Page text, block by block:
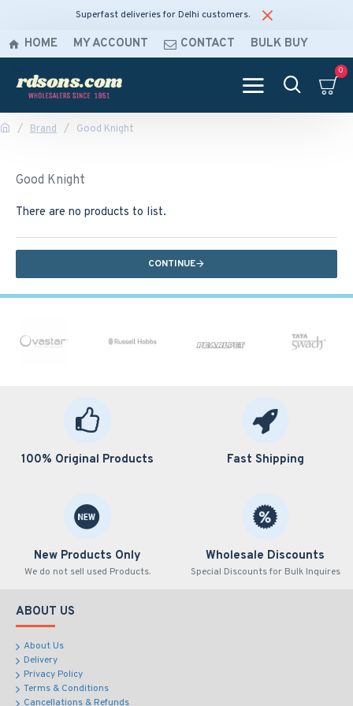
Superfast deliveries for Delhi customers.
HOME MY ACCOUNT CONTACT BULK BUY
0
Brand Good Knight
Good Knight
There are no products to list.
CONTINUE
100% Original Products Fast Shipping
New Products Only
We do not sell used Products.
Wholesale Discounts
Special Discounts for Bulk Inquires
ABOUT US
About Us
Delivery
Privacy Policy
Terms & Conditions
Cancellations & Refunds